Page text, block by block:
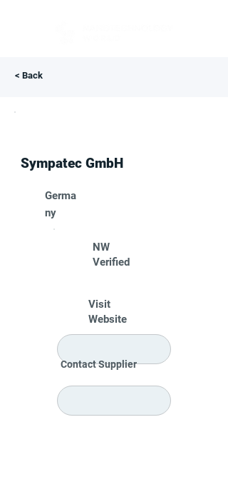
< Back
Sympatec GmbH
Germa
ny
NW
Verified
Visit
Website
Contact Supplier